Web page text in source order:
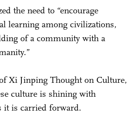
the need to “encourage
learning among civilizations,
of a community with a
Xi Jinping Thought on Culture,
culture is shining with
it is carried forward.